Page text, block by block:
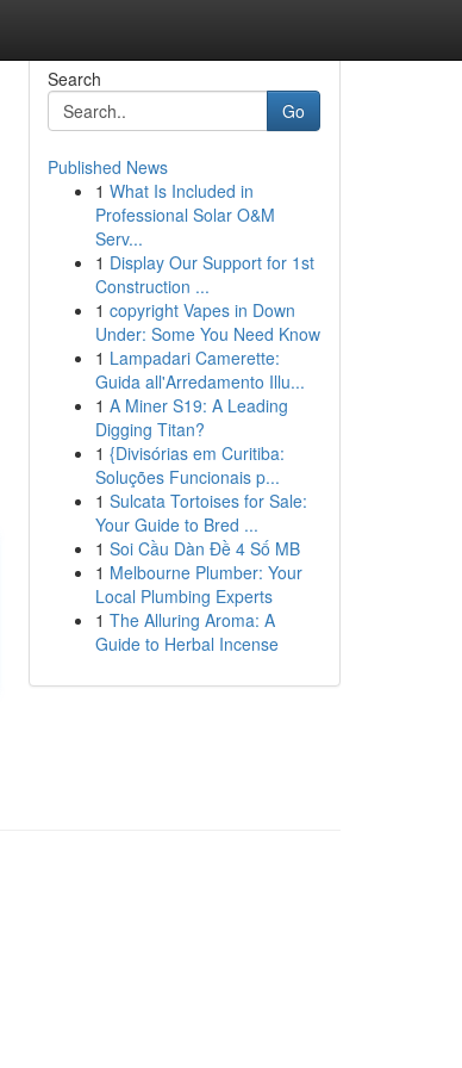
Search
Go
Published News
1 What Is Included in
Professional Solar O&M
Serv...
1 Display Our Support for 1st
Construction ...
1 copyright Vapes in Down
Under: Some You Need Know
1 Lampadari Camerette:
Guida all'Arredamento Illu...
1 A Miner S19: A Leading
Digging Titan?
1 {Divisórias em Curitiba:
Soluções Funcionais p...
1 Sulcata Tortoises for Sale:
Your Guide to Bred ...
1 Soi Cầu Dàn Đề 4 Số MB
1 Melbourne Plumber: Your
Local Plumbing Experts
1 The Alluring Aroma: A
Guide to Herbal Incense